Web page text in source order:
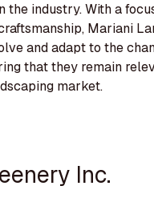
the industry. With a
Mariani
and adapt to the
that they remain
market.
Inc.